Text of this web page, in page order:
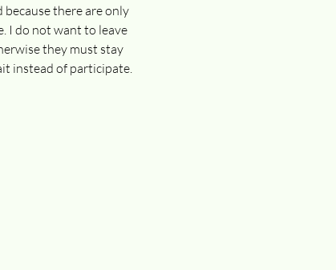
there are only
I do not want to leave
they must stay
instead of participate.